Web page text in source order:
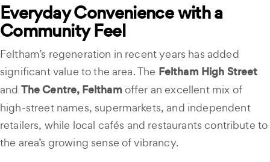
Everyday Convenience with a
Community Feel
Feltham’s regeneration in recent years has added
significant value to the area. The Feltham High Street
and The Centre, Feltham offer an excellent mix of
high-street names, supermarkets, and independent
retailers, while local cafés and restaurants contribute to
the area’s growing sense of vibrancy.